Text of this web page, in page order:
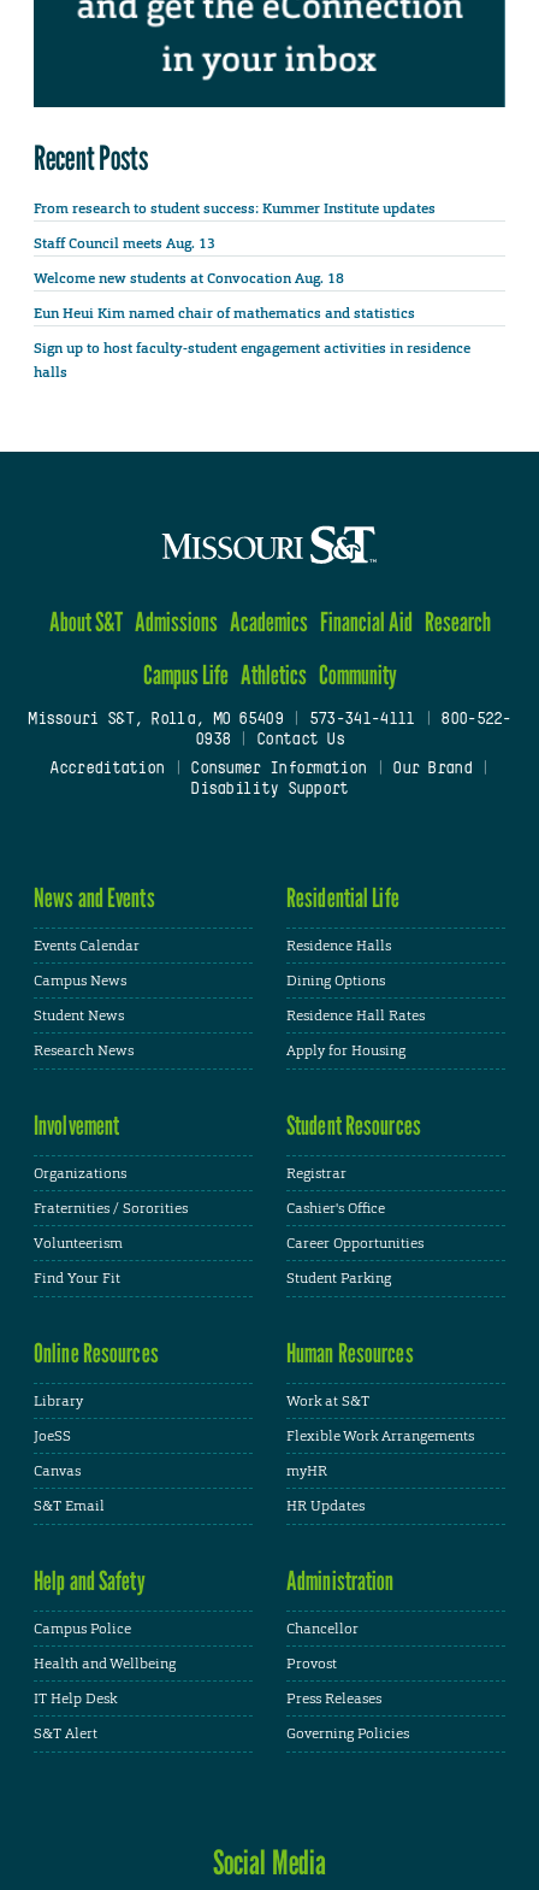
Recent Posts
From research to student success: Kummer Institute updates
Staff Council meets Aug. 13
Welcome new students at Convocation Aug. 18
Eun Heui Kim named chair of mathematics and statistics
Sign up to host faculty-student engagement activities in residence
halls
About S&T Admissions Academics Financial Aid Research
Campus Life Athletics Community
Missouri S&T, Rolla, MO 65409| 573-341-4111
800-522-
0938
Contact Us
Accreditation
Consumer Information Our Brand
Disability Support
News and Events
Events Calendar
Campus News
Student News
Research News
Residential Life
Residence Halls
Dining Options
Residence Hall Rates
Apply for Housing
Involvement
Organizations
Fraternities / Sororities
Volunteerism
Find Your Fit
Student Resources
Registrar
Cashier's Office
Career Opportunities
Student Parking
Online Resources
Library
JoeSS
Canvas
S&T Email
Human Resources
Work at S&T
Flexible Work Arrangements
myHR
HR Updates
Help and Safety
Campus Police
Health and Wellbeing
IT Help Desk
S&T Alert
Administration
Chancellor
Provost
Press Releases
Governing Policies
Social Media